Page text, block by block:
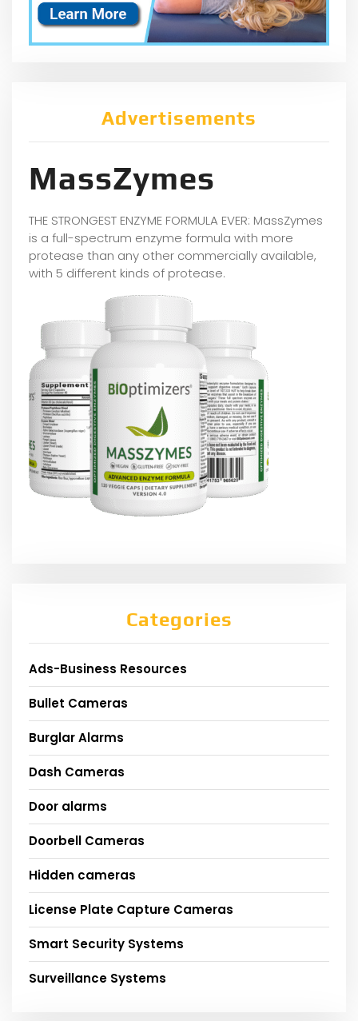
Advertisements
MassZymes
THE STRONGEST ENZYME FORMULA EVER: MassZymes
is a full-spectrum enzyme formula with more
protease than any other commercially available,
with 5 different kinds of protease.
Categories
Ads-Business Resources
Bullet Cameras
Burglar Alarms
Dash Cameras
Door alarms
Doorbell Cameras
Hidden cameras
License Plate Capture Cameras
Smart Security Systems
Surveillance Systems